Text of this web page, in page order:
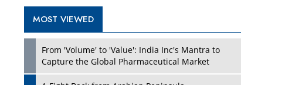
What To Keep In Mind When Selecting The Right
Air Compressor For Replacement?
Attacks